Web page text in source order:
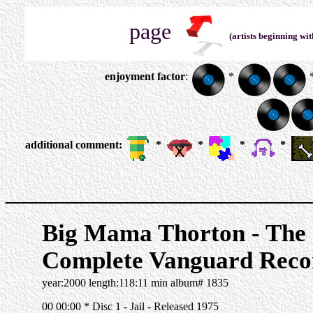
page (artists beginning
enjoyment factor: *
additional comment: * * * *
Big Mama Thorton - The
Complete Vanguard
year:2000 length:118:11 min album# 1835
00 00:00 * Disc 1 - Jail - Released 1975